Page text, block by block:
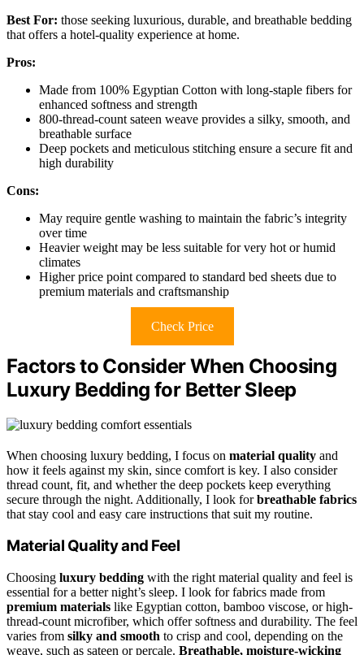
Best For: those seeking luxurious, durable, and breathable bedding
that offers a hotel-quality experience at home.
Pros:
Made from 100% Egyptian Cotton with long-staple fibers for
enhanced softness and strength
800-thread-count sateen weave provides a silky, smooth, and
breathable surface
Deep pockets and meticulous stitching ensure a secure fit and
high durability
Cons:
May require gentle washing to maintain the fabric’s integrity
over time
Heavier weight may be less suitable for very hot or humid
climates
Higher price point compared to standard bed sheets due to
premium materials and craftsmanship
Check Price
Factors to Consider When Choosing
Luxury Bedding for Better Sleep
When choosing luxury bedding, I focus on material quality and
how it feels against my skin, since comfort is key. I also consider
thread count, fit, and whether the deep pockets keep everything
secure through the night. Additionally, I look forbreathable fabrics
that stay cool and easy care instructions that suit my routine.
Material Quality and Feel
Choosing luxury bedding with the right material quality and feel is
essential for a better night’s sleep. I look for fabrics made from
premium materials like Egyptian cotton, bamboo viscose, or high-
thread-count microfiber, which offer softness and durability. The feel
varies from silky and smooth to crisp and cool, depending on the
weave, such as sateen or percale. Breathable, moisture-wicking